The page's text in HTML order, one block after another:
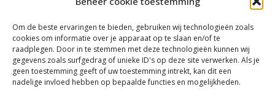
Om de beste ervaringen te bieden, gebruiken wij technologieën zoals
cookies om informatie over je apparaat op te slaan en/of te
raadplegen. Door in te stemmen met deze technologieën kunnen wij
gegevens zoals surfgedrag of unieke ID's op deze site verwerken. Als je
geen toestemming geeft of uw toestemming intrekt, kan dit een
nadelige invloed hebben op bepaalde functies en mogelijkheden.
“Voor de mooiste Blues, Rock, Roots &
Americana”
Copyright 2019 – 2026 Bluestown Music – All